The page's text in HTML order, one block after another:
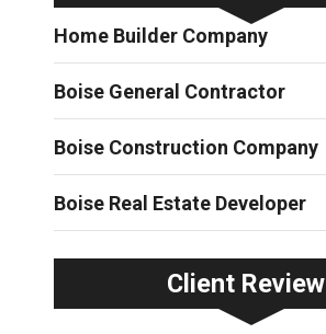
Home Builder Company
Boise General Contractor
Boise Construction Company
Boise Real Estate Developer
Client Review